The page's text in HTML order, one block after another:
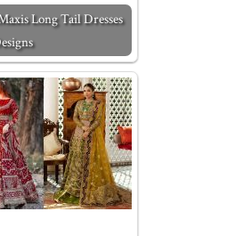
Long Tail Dresses